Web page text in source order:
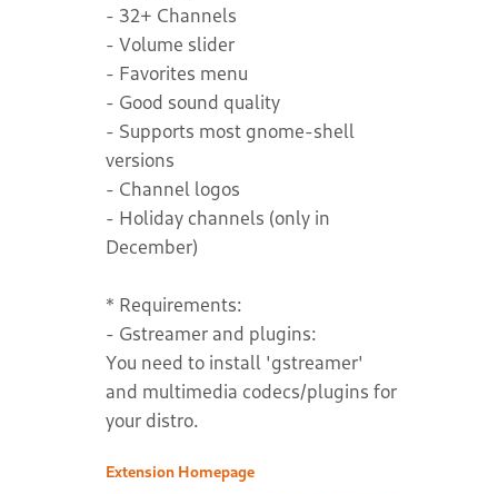
- 32+ Channels
- Volume slider
- Favorites menu
- Good sound quality
- Supports most gnome-shell
versions
- Channel logos
- Holiday channels (only in
December)
* Requirements:
- Gstreamer and plugins:
You need to install 'gstreamer'
and multimedia codecs/plugins for
your distro.
Extension Homepage